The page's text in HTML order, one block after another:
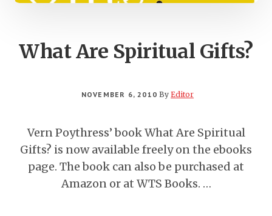
What Are Spiritual Gifts?
NOVEMBER 6, 2010 ByEditor
Vern Poythress’ book What Are Spiritual
Gifts? is now available freely on the ebooks
page. The book can also be purchased at
Amazon or at WTS Books. …